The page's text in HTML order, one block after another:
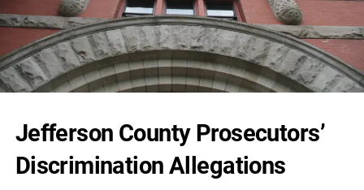
Jefferson County Prosecutors’
Discrimination Allegations